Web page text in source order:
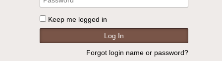
Keep me logged in
Forgot login name or password?